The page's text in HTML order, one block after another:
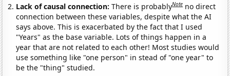
Lack of causal connection:There is probablyNote no direct
connection between these variables, despite what the AI
says above. This is exacerbated by the fact that I used
"Years" as the base variable. Lots of things happen in a
year that are not related to each other! Most studies would
use something like "one person" in stead of "one year" to
be the "thing" studied.